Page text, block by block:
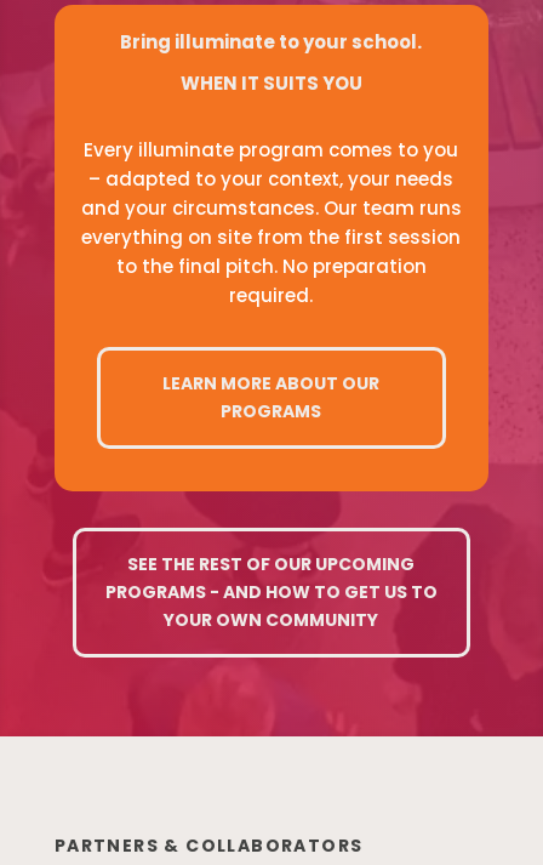
Bring illuminate to your school.
WHEN IT SUITS YOU
Every illuminate program comes to you
– adapted to your context, your needs
and your circumstances. Our team runs
everything on site from the first session
to the final pitch. No preparation
required.
LEARN MORE ABOUT OUR
PROGRAMS
SEE THE REST OF OUR UPCOMING
PROGRAMS - AND HOW TO GET US TO
YOUR OWN COMMUNITY
PARTNERS & COLLABORATORS